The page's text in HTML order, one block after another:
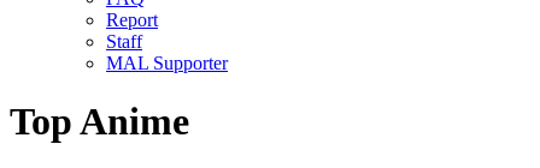
Report
Staff
MAL Supporter
Top Anime